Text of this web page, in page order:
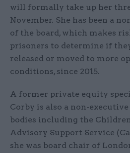
will formally take up her
November. She has been a
of the board, which makes
prisoners to determine if
released or moved to more
conditions, since 2015.
A former private equity
Corby is also a non-
bodies including the
Advisory Support Service
she was board chair of